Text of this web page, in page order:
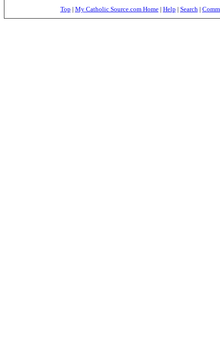
Top | My Catholic Source.com Home| Help | Search|